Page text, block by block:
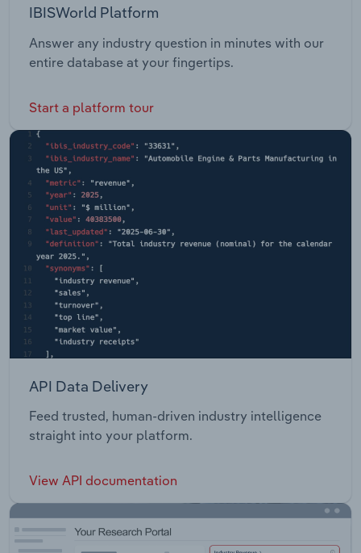
IBISWorld Platform
Answer any industry question in minutes with our
entire database at your fingertips.
Start a platform tour
API Data Delivery
Feed trusted, human-driven industry intelligence
straight into your platform.
View API documentation